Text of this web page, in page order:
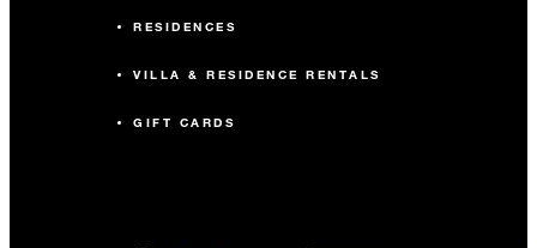
RESIDENCES
VILLA & RESIDENCE RENTALS
GIFT CARDS